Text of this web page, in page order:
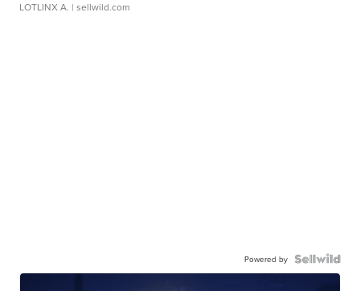
LOTLINX A. | sellwild.com
Powered by